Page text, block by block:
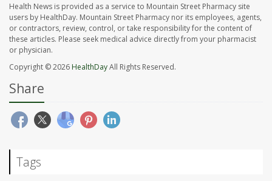
Health News is provided as a service to Mountain Street Pharmacy site
users by HealthDay. Mountain Street Pharmacy nor its employees, agents,
or contractors, review, control, or take responsibility for the content of
these articles. Please seek medical advice directly from your pharmacist
or physician.
Copyright © 2026 HealthDayAll Rights Reserved.
Share
Tags